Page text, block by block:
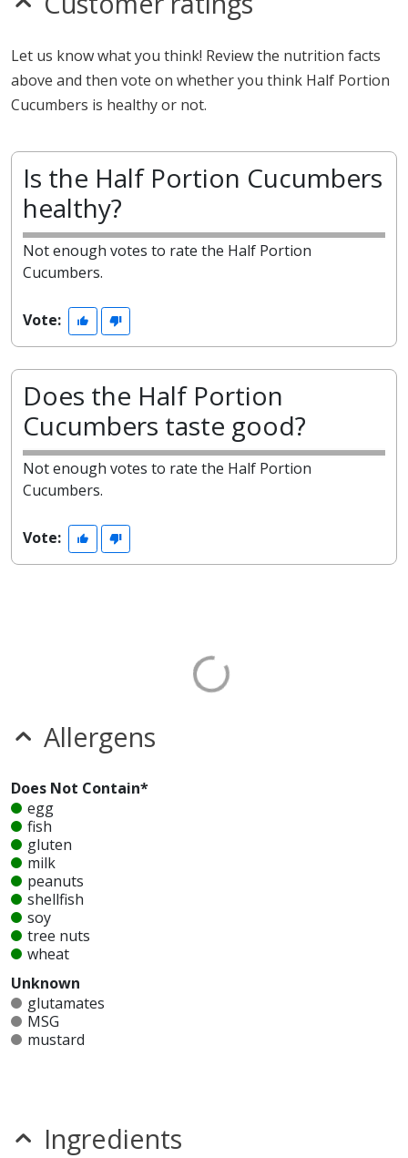
Let us know what you think! Review the nutrition facts
above and then vote on whether you think Half Portion
Cucumbers is healthy or not.
Is the Half Portion Cucumbers
healthy?
Not enough votes to rate the Half Portion
Cucumbers.
Vote:
Does the Half Portion
Cucumbers taste good?
Not enough votes to rate the Half Portion
Cucumbers.
Vote:
Allergens
Does Not Contain*
egg
fish
gluten
milk
peanuts
shellfish
soy
tree nuts
wheat
Unknown
glutamates
MSG
mustard
Allergy Information:McAlister's Half Portion
Ingredients